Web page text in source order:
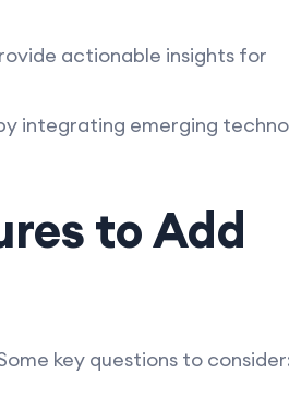
actionable insights for
integrating emerging
to Add
key questions to